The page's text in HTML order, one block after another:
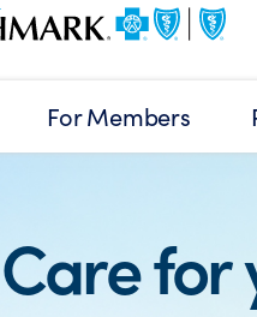
For Members
Care for